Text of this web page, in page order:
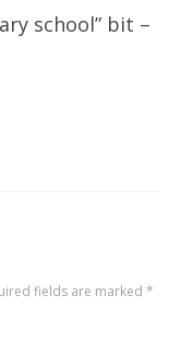
school” bit –
fields are marked *